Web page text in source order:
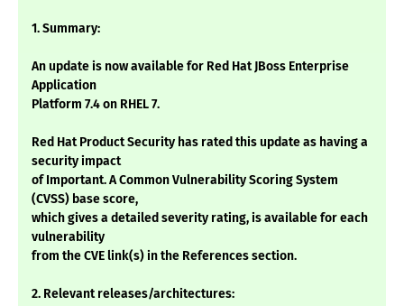
1. Summary:
An update is now available for Red Hat JBoss Enterprise
Application
Platform 7.4 on RHEL 7.
Red Hat Product Security has rated this update as having a
security impact
of Important. A Common Vulnerability Scoring System
(CVSS) base score,
which gives a detailed severity rating, is available for each
vulnerability
from the CVE link(s) in the References section.
2. Relevant releases/architectures: